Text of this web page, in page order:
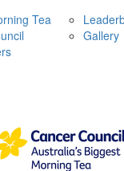
Tea
Gallery